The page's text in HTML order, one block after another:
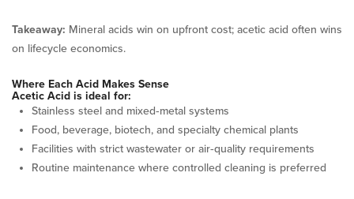
Takeaway: Mineral acids win on upfront cost; acetic acid often wins
on lifecycle economics.
Where Each Acid Makes Sense
Acetic Acid is ideal for:
Stainless steel and mixed‑metal systems
Food, beverage, biotech, and specialty chemical plants
Facilities with strict wastewater or air‑quality requirements
Routine maintenance where controlled cleaning is preferred